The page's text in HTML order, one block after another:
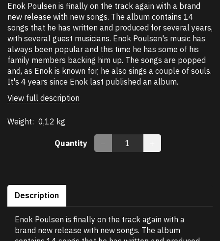
Enok Poulsen is finally on the track again with a brand
new release with new songs. The album contains 14
songs that he has written and produced for several years,
with several guest musicians. Enok Poulsen's music has
always been popular and this time he has some of his
family members backing him up. The songs are popped
and, as Enok is known for, he also sings a couple of souls.
It's 4 years since Enok last published an album.
View full description
Weight: 0,12 kg
Quantity
Description
Enok Poulsen is finally on the track again with a
brand new release with new songs. The album